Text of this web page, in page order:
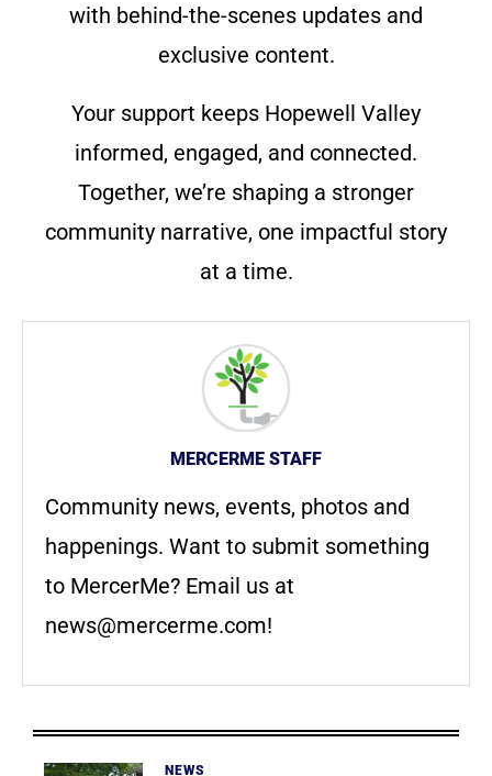
with behind-the-scenes updates and
exclusive content.
Your support keeps Hopewell Valley
informed, engaged, and connected.
Together, we’re shaping a stronger
community narrative, one impactful story
at a time.
MERCERME STAFF
Community news, events, photos and
happenings. Want to submit something
to MercerMe? Email us at
news@mercerme.com!
NEWS